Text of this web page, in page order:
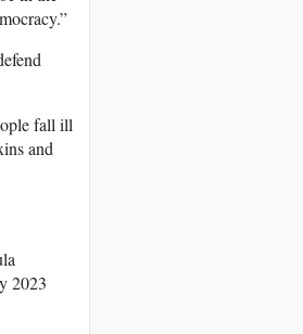
fall ill
and
2023